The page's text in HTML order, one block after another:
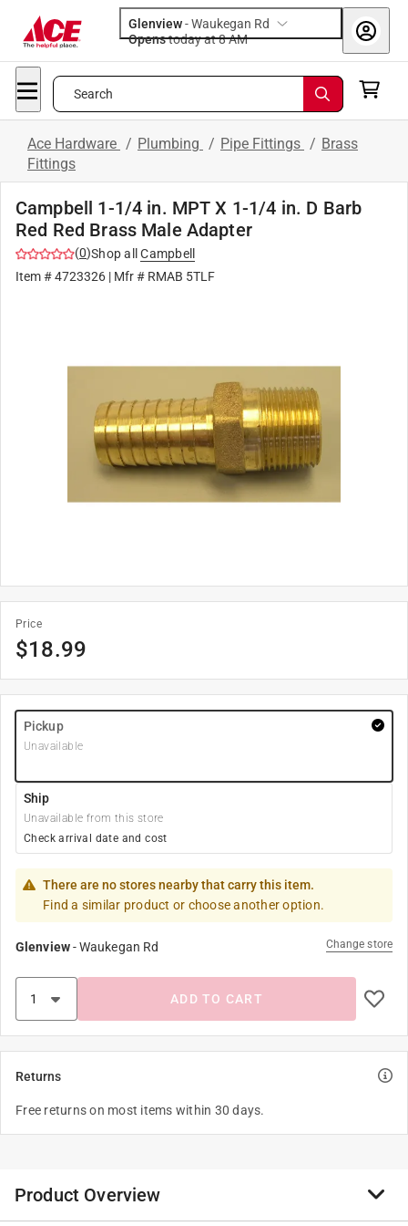
Glenview-Waukegan Rd
Opens
today at 8 AM
Search
Ace Hardware / Plumbing / Pipe Fittings / Brass
Fittings
Campbell 1-1/4 in. MPT X 1-1/4 in. D Barb
Red Red Brass Male Adapter
(0)Shop all
Campbell
Item #4723326 | Mfr # RMAB 5TLF
Price
$18.99
Pickup
Unavailable
Ship
Unavailable from this store
Check arrival date and cost
There are no stores nearby that carry this item.
Find a similar product or choose another option.
Glenview-Waukegan Rd Change store
ADD TO CART
Returns
Free returns on most items within 30 days.
Product Overview